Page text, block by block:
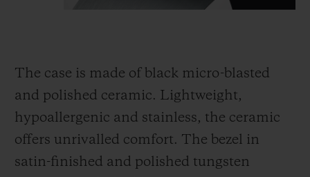
The case is made of black micro-blasted
and polished ceramic. Lightweight,
hypoallergenic and stainless, the ceramic
offers unrivalled comfort. The bezel in
satin-finished and polished tungsten